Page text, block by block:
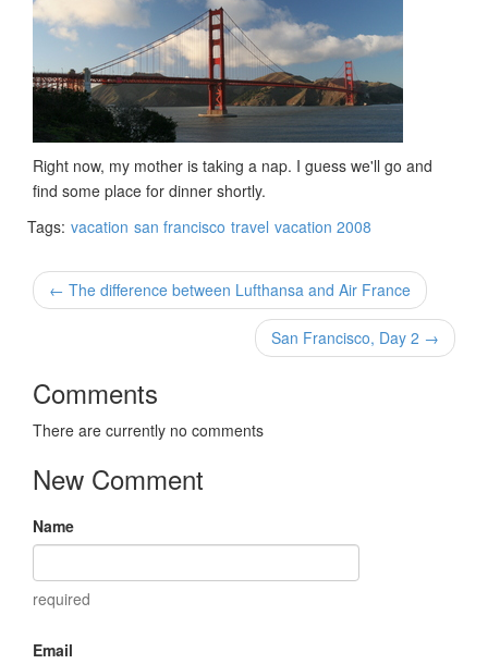
Right now, my mother is taking a nap. I guess we'll go and
find some place for dinner shortly.
Tags: vacation san francisco travel vacation 2008
← The difference between Lufthansa and Air France
San Francisco, Day 2 →
Comments
There are currently no comments
New Comment
Name
required
Email